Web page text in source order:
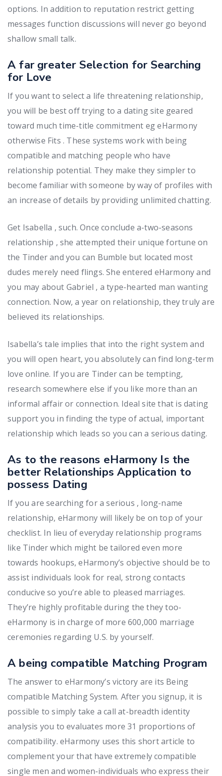
options. In addition to reputation restrict getting
messages function discussions will never go beyond
shallow small talk.
A far greater Selection for Searching
for Love
If you want to select a life threatening relationship,
you will be best off trying to a dating site geared
toward much time-title commitment eg eHarmony
otherwise Fits . These systems work with being
compatible and matching people who have
relationship potential. They make they simpler to
become familiar with someone by way of profiles with
an increase of details by providing unlimited chatting.
Get Isabella , such. Once conclude a-two-seasons
relationship , she attempted their unique fortune on
the Tinder and you can Bumble but located most
dudes merely need flings. She entered eHarmony and
you may about Gabriel , a type-hearted man wanting
connection. Now, a year on relationship, they truly are
believed its relationships.
Isabella’s tale implies that into the right system and
you will open heart, you absolutely can find long-term
love online. If you are Tinder can be tempting,
research somewhere else if you like more than an
informal affair or connection. Ideal site that is dating
support you in finding the type of actual, important
relationship which leads so you can a serious dating.
As to the reasons eHarmony Is the
better Relationships Application to
possess Dating
If you are searching for a serious , long-name
relationship, eHarmony will likely be on top of your
checklist. In lieu of everyday relationship programs
like Tinder which might be tailored even more
towards hookups, eHarmony’s objective should be to
assist individuals look for real, strong contacts
conducive so you’re able to pleased marriages.
They’re highly profitable during the they too-
eHarmony is in charge of more 600,000 marriage
ceremonies regarding U.S. by yourself.
A being compatible Matching Program
The answer to eHarmony’s victory are its Being
compatible Matching System. After you signup, it is
possible to simply take a call at-breadth identity
analysis you to evaluates more 31 proportions of
compatibility. eHarmony uses this short article to
complement your that have extremely compatible
single men and women-individuals who express their